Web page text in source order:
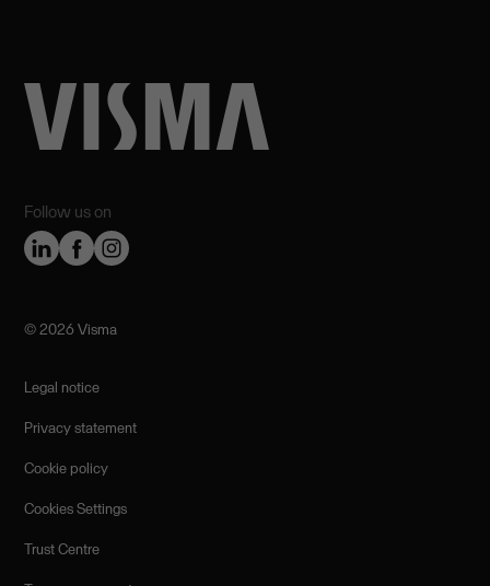
Follow us on
©️ 2026 Visma
Legal notice
Privacy statement
Cookie policy
Cookies Settings
Trust Centre